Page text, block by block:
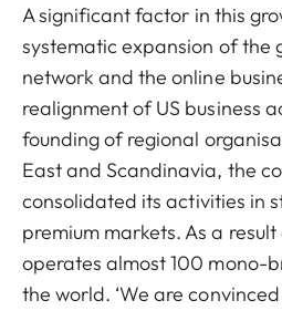
A significant factor in this
systematic expansion of the
network and the online
realignment of US business
founding of regional
East and Scandinavia, the
consolidated its activities in
premium markets. As a
operates almost 100 mono-
the world. ‘We are